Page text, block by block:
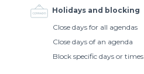
Holidays and blocking
Close days for all agendas
Close days of an agenda
Block specific days or times